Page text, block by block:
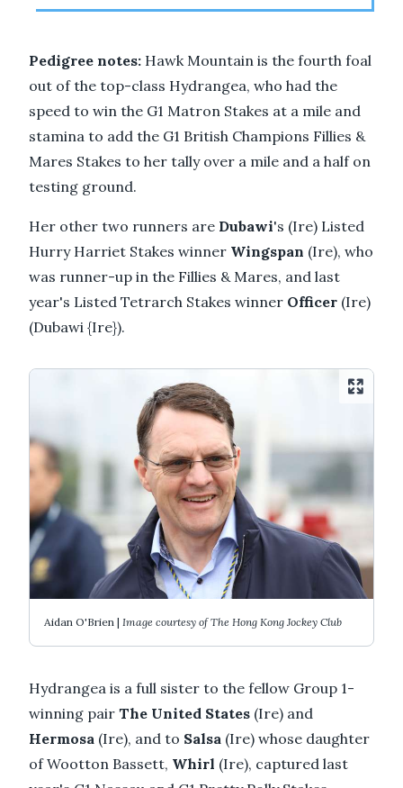
Pedigree notes: Hawk Mountain is the fourth foal
out of the top-class Hydrangea, who had the
speed to win the G1 Matron Stakes at a mile and
stamina to add the G1 British Champions Fillies &
Mares Stakes to her tally over a mile and a half on
testing ground.
Her other two runners are Dubawi's (Ire) Listed
Hurry Harriet Stakes winner Wingspan (Ire), who
was runner-up in the Fillies & Mares, and last
year's Listed Tetrarch Stakes winner Officer (Ire)
(Dubawi {Ire}).
Aidan O'Brien | Image courtesy of The Hong Kong Jockey Club
Hydrangea is a full sister to the fellow Group 1-
winning pair The United States (Ire) and
Hermosa (Ire), and to Salsa (Ire) whose daughter
of Wootton Bassett, Whirl (Ire), captured last